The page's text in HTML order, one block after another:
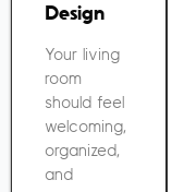
Design
Your living
room
should feel
welcoming,
organized,
and